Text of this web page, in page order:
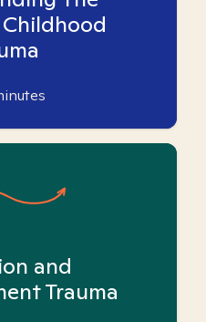
and
Trauma